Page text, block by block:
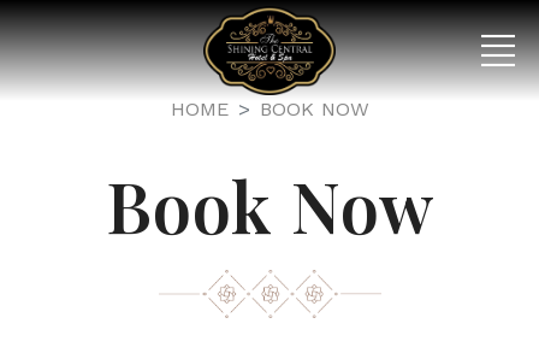
HOME BOOK NOW
Book Now